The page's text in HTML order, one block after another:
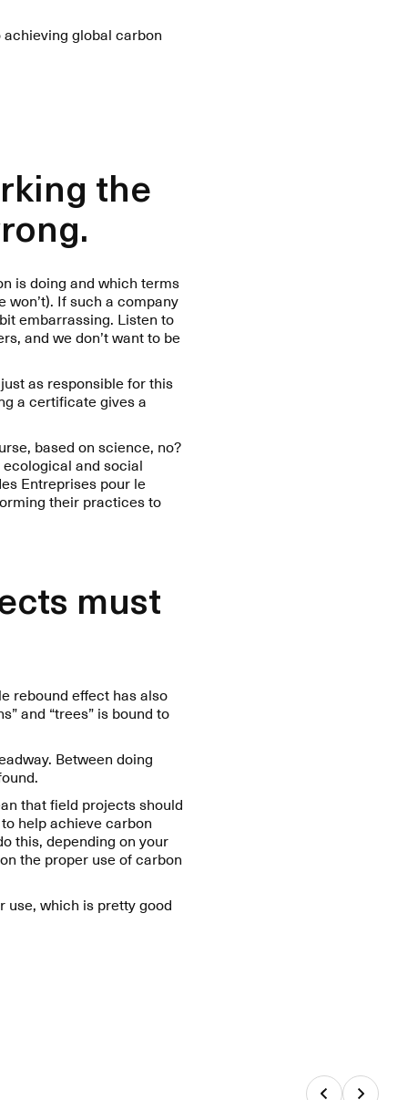
global carbon
the
is doing and which terms
If such a company
embarrassing. Listen to
and we don’t want to be
as responsible for this
a certificate gives a
based on science, no?
and social
Entreprises pour le
their practices to
must
rebound effect has also
and “trees” is bound to
Between doing
that field projects should
help achieve carbon
this, depending on your
the proper use of carbon
use, which is pretty good